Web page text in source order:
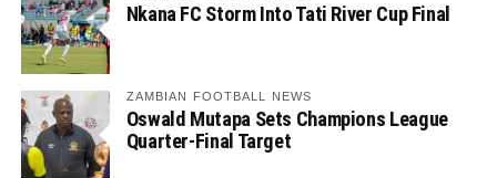
Nkana FC Storm Into Tati River Cup Final
ZAMBIAN FOOTBALL NEWS
Oswald Mutapa Sets Champions League
Quarter-Final Target